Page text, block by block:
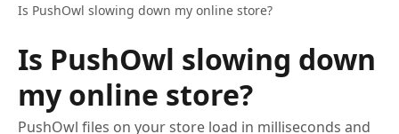
Is PushOwl slowing down my online store?
Is PushOwl slowing down
my online store?
PushOwl files on your store load in milliseconds and